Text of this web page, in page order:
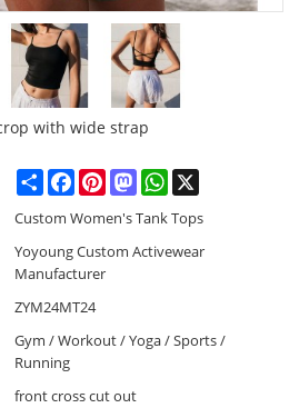
with wide strap
ShareFacebookPinterestMastodonWhatsApp
Custom Women's Tank Tops
Yoyoung Custom Activewear
Manufacturer
ZYM24MT24
Gym / Workout / Yoga / Sports /
Running
front cross cut out